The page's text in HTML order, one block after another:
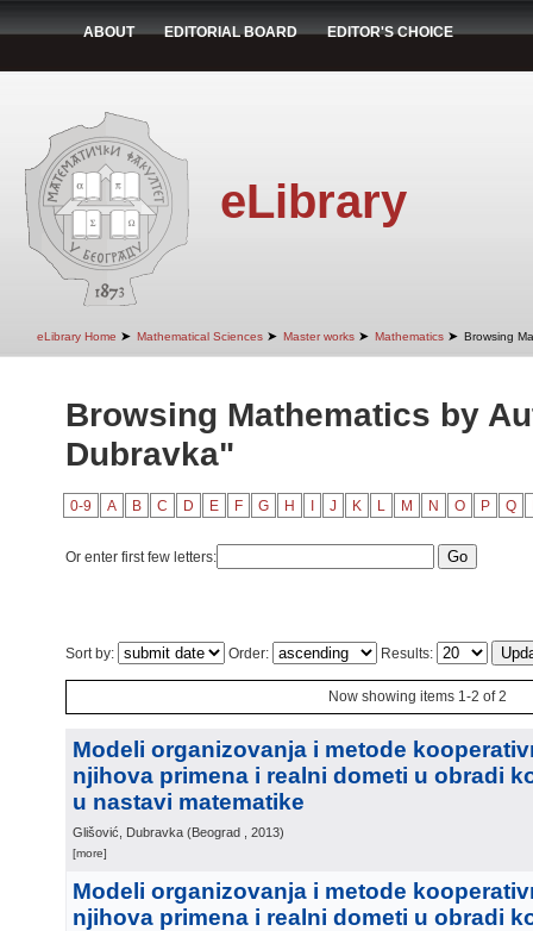
ABOUT EDITORIAL BOARD EDITOR'S CHOICE
eLibrary
eLibrary Home ➤ Mathematical Sciences ➤ Master works ➤ Mathematics ➤ Browsing
Browsing Mathematics by
Dubravka"
0-9 A B C D E F G H J K L M N O P Q
Or enter first few letters:
Sort by: Order: Results:
Now showing items 1-2 of 2
Modeli organizovanja i metode
njihova primena i realni dometi u obradi
u nastavi matematike
Glišović, Dubravka (Beograd , 2013)
[more]
Modeli organizovanja i metode
njihova primena i realni dometi u obradi